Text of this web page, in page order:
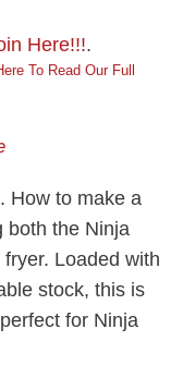
Here!!!.
To Read Our Full
. How to make a
both the Ninja
Loaded with
stock, this is
for Ninja